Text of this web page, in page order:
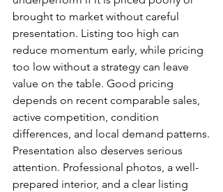
brought to market without careful
presentation. Listing too high can
reduce momentum early, while pricing
too low without a strategy can leave
value on the table. Good pricing
depends on recent comparable sales,
active competition, condition
differences, and local demand patterns.
Presentation also deserves serious
attention. Professional photos, a well-
prepared interior, and a clear listing